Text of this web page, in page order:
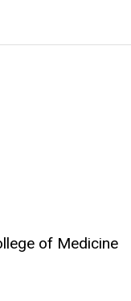
of Medicine